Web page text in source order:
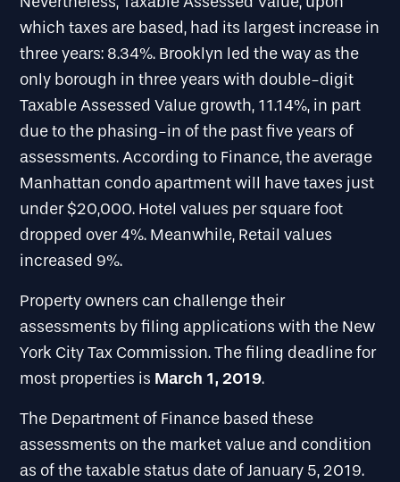
which taxes are based, had its largest increase in
three years: 8.34%. Brooklyn led the way as the
only borough in three years with double-digit
Taxable Assessed Value growth, 11.14%, in part
due to the phasing-in of the past five years of
assessments. According to Finance, the average
Manhattan condo apartment will have taxes just
under $20,000. Hotel values per square foot
dropped over 4%. Meanwhile, Retail values
increased 9%.
Property owners can challenge their
assessments by filing applications with the New
York City Tax Commission. The filing deadline for
most properties is March 1, 2019.
The Department of Finance based these
assessments on the market value and condition
as of the taxable status date of January 5, 2019.